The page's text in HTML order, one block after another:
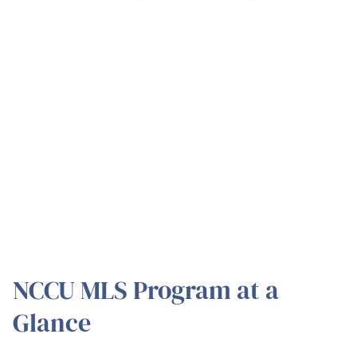
NCCU MLS Program at a
Glance